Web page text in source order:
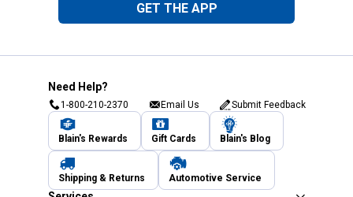
GET THE APP
Need Help?
1-800-210-2370 Email Us Submit Feedback
Blain's Rewards Gift Cards Blain's Blog
Shipping & Returns Automotive Service